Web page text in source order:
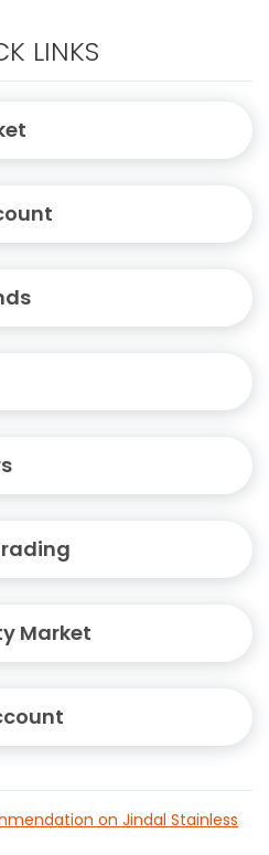
LINKS
Market
on Jindal Stainless